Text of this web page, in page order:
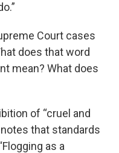
Court cases
does that word
mean? What does
of “cruel and
that standards
as a